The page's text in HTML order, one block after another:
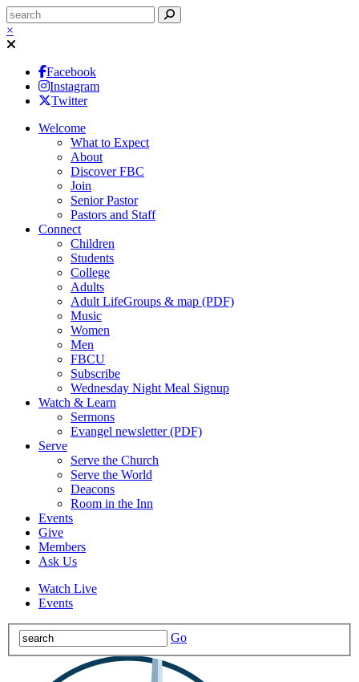
×
Facebook
Instagram
Twitter
Welcome
What to Expect
About
Discover FBC
Join
Senior Pastor
Pastors and Staff
Connect
Children
Students
College
Adults
Adult LifeGroups & map (PDF)
Music
Women
Men
FBCU
Subscribe
Wednesday Night Meal Signup
Watch & Learn
Sermons
Evangel newsletter (PDF)
Serve
Serve the Church
Serve the World
Deacons
Room in the Inn
Events
Give
Members
Ask Us
Watch Live
Events
Go